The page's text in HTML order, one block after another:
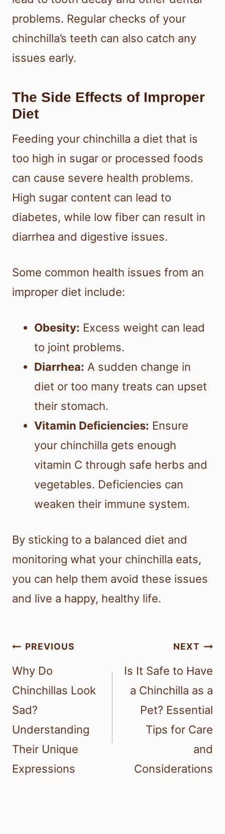
problems. Regular checks of your
chinchilla’s teeth can also catch any
issues early.
The Side Effects of Improper
Diet
Feeding your chinchilla a diet that is
too high in sugar or processed foods
can cause severe health problems.
High sugar content can lead to
diabetes, while low fiber can result in
diarrhea and digestive issues.
Some common health issues from an
improper diet include:
Obesity: Excess weight can lead
to joint problems.
Diarrhea: A sudden change in
diet or too many treats can upset
their stomach.
Vitamin Deficiencies: Ensure
your chinchilla gets enough
vitamin C through safe herbs and
vegetables. Deficiencies can
weaken their immune system.
By sticking to a balanced diet and
monitoring what your chinchilla eats,
you can help them avoid these issues
and live a happy, healthy life.
Post
navigation
PREVIOUS
Why Do
Chinchillas Look
Sad?
Understanding
Their Unique
Expressions
NEXT
Is It Safe to Have
a Chinchilla as a
Pet? Essential
Tips for Care
and
Considerations